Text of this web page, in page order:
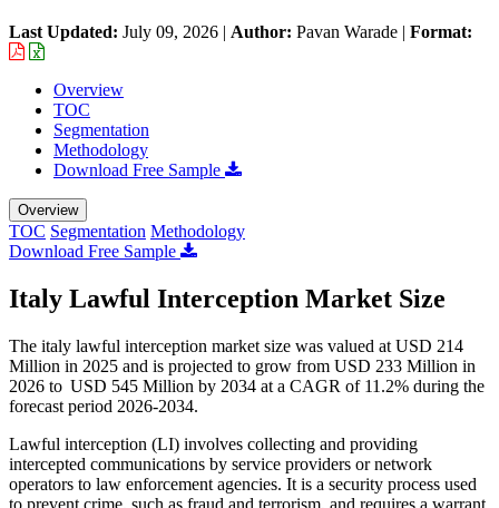
Last Updated: July 09, 2026 | Author: Pavan Warade | Format:
Overview
TOC
Segmentation
Methodology
Download Free Sample
Overview
TOC Segmentation Methodology
Download Free Sample
Italy Lawful Interception Market Size
The italy lawful interception market size was valued at USD 214
Million in 2025 and is projected to grow from USD 233 Million in
2026 to USD 545 Million by 2034 at a CAGR of 11.2% during the
forecast period 2026-2034.
Lawful interception (LI) involves collecting and providing
intercepted communications by service providers or network
operators to law enforcement agencies. It is a security process used
to prevent crime, such as fraud and terrorism, and requires a warrant